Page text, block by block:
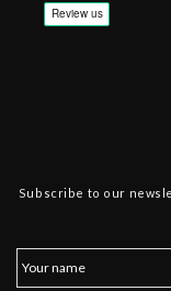
Subscribe to our